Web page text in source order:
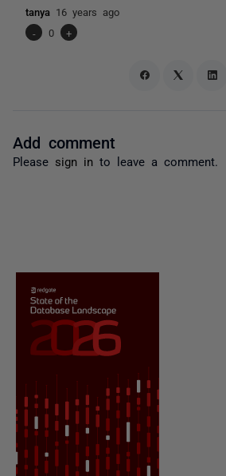
tanya 16 years ago
-
0 +
Add comment
Please sign in to leave a comment.